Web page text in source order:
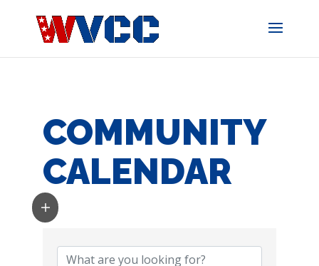
COMMUNITY
CALENDAR